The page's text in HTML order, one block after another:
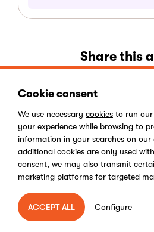
Share this
Kentico
Cookie consent
We use necessary cookies to run our
your experience while browsing to
information in your searches on our
additional cookies are only used
consent, we may also transmit
marketing platforms for targeted
ACCEPT ALL Configure